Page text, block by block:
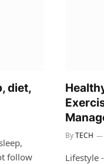
diet,
follow
ByTECH
Lifestyle